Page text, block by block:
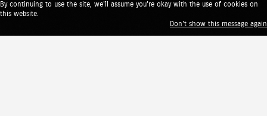
By continuing to use the site, we'll assume you're okay with the use of cookies on
this website.
Don't show this message again